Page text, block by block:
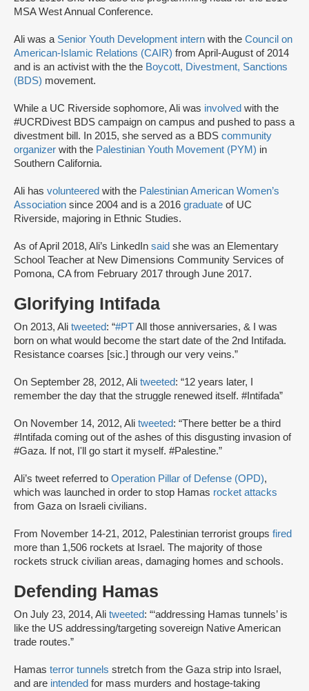
MSA West Annual Conference.
Ali was a Senior Youth Development intern with the Council on
American-Islamic Relations (CAIR) from April-August of 2014
and is an activist with the the Boycott, Divestment, Sanctions
(BDS) movement.
While a UC Riverside sophomore, Ali was involved with the
#UCRDivest BDS campaign on campus and pushed to pass a
divestment bill. In 2015, she served as a BDS community
organizer with the Palestinian Youth Movement (PYM) in
Southern California.
Ali has volunteered with the Palestinian American Women’s
Association since 2004 and is a 2016 graduate of UC
Riverside, majoring in Ethnic Studies.
As of April 2018, Ali’s LinkedIn said she was an Elementary
School Teacher at New Dimensions Community Services of
Pomona, CA from February 2017 through June 2017.
Glorifying Intifada
On 2013, Ali tweeted: “#PTAll those anniversaries, & I was
born on what would become the start date of the 2nd Intifada.
Resistance coarses [sic.] through our very veins.”
On September 28, 2012, Ali tweeted: “12 years later, I
remember the day that the struggle renewed itself. #Intifada”
On November 14, 2012, Ali tweeted: “There better be a third
#Intifada coming out of the ashes of this disgusting invasion of
#Gaza. If not, I'll go start it myself. #Palestine.”
Ali’s tweet referred to Operation Pillar of Defense (OPD),
which was launched in order to stop Hamas rocket attacks
from Gaza on Israeli civilians.
From November 14-21, 2012, Palestinian terrorist groups fired
more than 1,506 rockets at Israel. The majority of those
rockets struck civilian areas, damaging homes and schools.
Defending Hamas
On July 23, 2014, Ali tweeted: “‘addressing Hamas tunnels’ is
like the US addressing/targeting sovereign Native American
trade routes.”
Hamas terror tunnels stretch from the Gaza strip into Israel,
and are intended for mass murders and hostage-taking